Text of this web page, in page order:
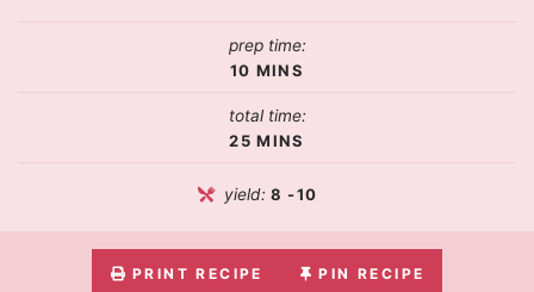
prep time:
10 MINS
total time:
25 MINS
yield: 8 -10
PRINT RECIPE PIN RECIPE